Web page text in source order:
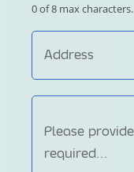
0 of 8 max characters.